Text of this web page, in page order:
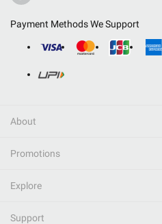
Payment Methods We Support
About
Promotions
Explore
Support